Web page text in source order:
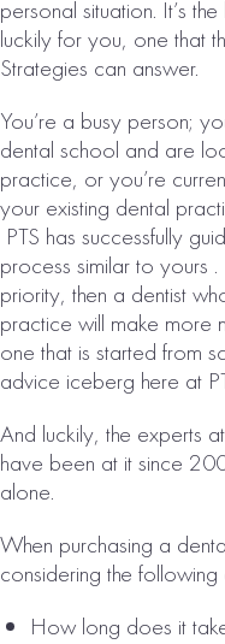
# of Operatories:27
Collections:
$5,869,000
VIEW
PROPERTY
OKLAHOMA
DENTAL
PRACTICE FOR
SALE
personal situation. It’s
luckily for you, one that
Strategies can answer.
You’re a busy person;
dental school and are
practice, or you’re
your existing dental
PTS has successfully
process similar to yours
priority, then a dentist
practice will make more
one that is started from
advice iceberg here at
And luckily, the experts
have been at it since
alone.
When purchasing a
considering the following
How long does it